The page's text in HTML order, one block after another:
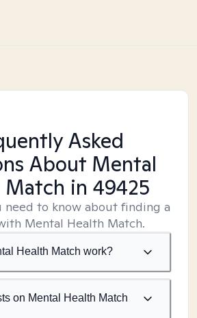
Asked
About Mental
Match in 49425
need to know about finding a
Mental Health Match.
Health Match work?
on Mental Health Match